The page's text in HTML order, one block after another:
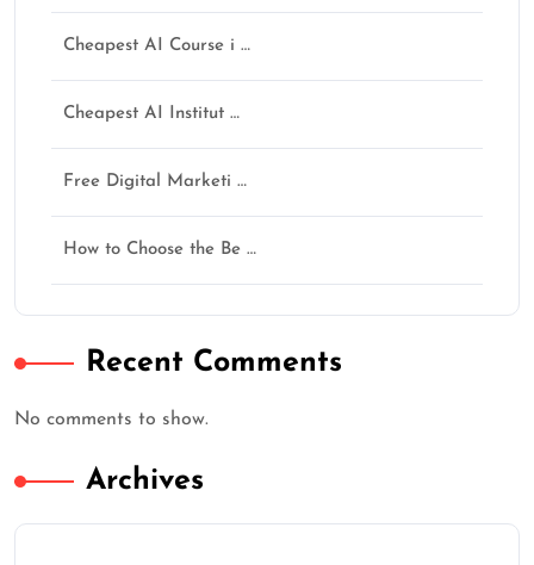
फिर क्यों नहीं सीखा?”
★ ★
Continue
Cheapest AI Course i …
Cheapest AI Institut …
Free Digital Marketi …
How to Choose the Be …
Recent Comments
No comments to show.
Archives